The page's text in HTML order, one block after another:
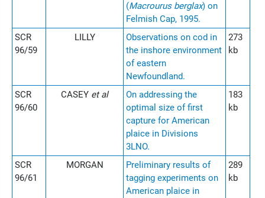
(Macrourus berglax) on
Felmish Cap, 1995.
SCR
96/59
LILLY
Observations on cod in
the inshore environment
of eastern
Newfoundland.
273
kb
SCR
96/60
CASEY et al
On addressing the
optimal size of first
capture for American
plaice in Divisions
3LNO.
183
kb
SCR
96/61
MORGAN
Preliminary results of
tagging experiments on
American plaice in
289
kb